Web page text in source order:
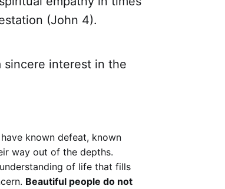
(John 4).
sincere interest in the
known defeat, known
way out of the depths.
of life that fills
Beautiful people do not